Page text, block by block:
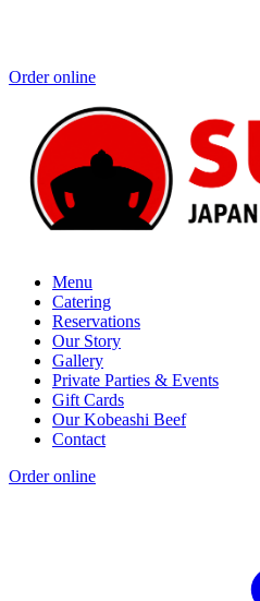
Order online
Menu
Catering
Reservations
Our Story
Gallery
Private Parties & Events
Gift Cards
Our Kobeashi Beef
Contact
Order online